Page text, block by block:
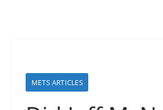
METS ARTICLES